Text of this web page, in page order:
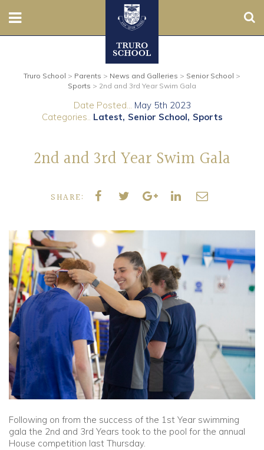
Prep
Contact Us
Boarding
Parents
Community
Old Truronians
Foundation
Truro School > Parents > News and Galleries > Senior School >
Sports > 2nd and 3rd Year Swim Gala
Date Posted... May 5th 2023
Categories.. Latest Senior School Sports
2nd and 3rd Year Swim Gala
SHARE:
Following on from the success of the 1st Year swimming
gala the 2nd and 3rd Years took to the pool for the annual
House competition last Thursday.